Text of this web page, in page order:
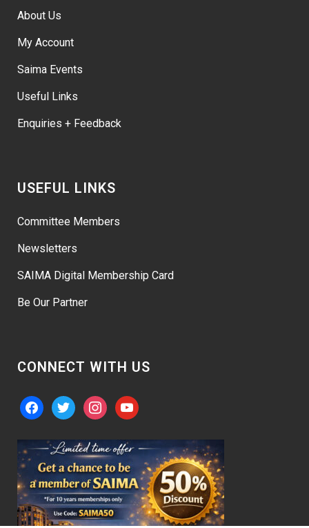
About Us
My Account
Saima Events
Useful Links
Enquiries + Feedback
USEFUL LINKS
Committee Members
Newsletters
SAIMA Digital Membership Card
Be Our Partner
CONNECT WITH US
facebooktwitter instagramyoutube